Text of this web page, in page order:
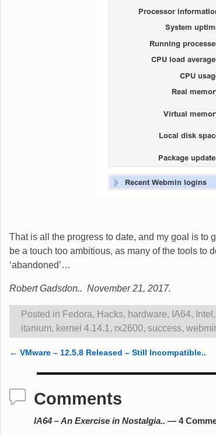
That is all the progress to date, and my goal is to
be a touch too ambitious, as many of the tools to
‘abandoned’…
Robert Gadsdon.. November 21, 2017.
Posted in Fedora, Hacks, hardware, IA64, Intel ,
itanium, kernel 4.14.1 , rx2600, success,
← VMware – 12.5.8 Released – Still Incompatible..
Comments
IA64 – An Exercise in Nostalgia.. — 4